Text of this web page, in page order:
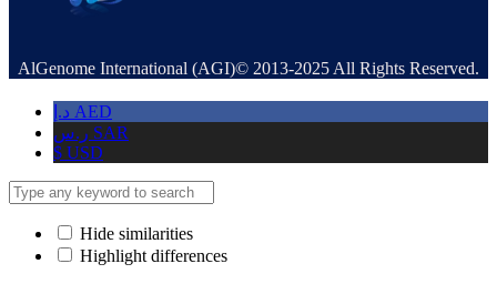
AlGenome International (AGI)© 2013-2025 All Rights Reserved.
د.إ AED
ر.س SAR
$ USD
Hide similarities
Highlight differences